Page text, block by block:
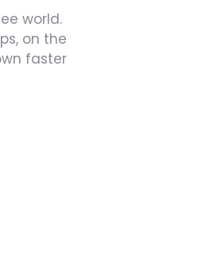
world.
on the
faster